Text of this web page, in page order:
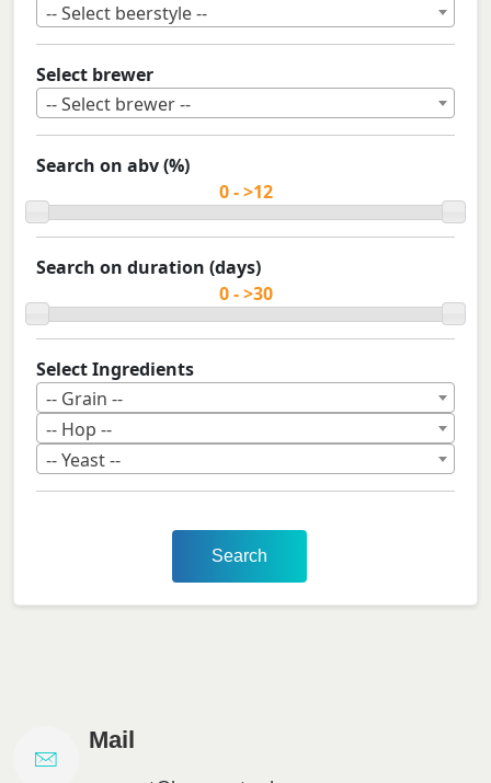
-- Select beerstyle --
Select brewer
-- Select brewer --
Search on abv (%)
Search on duration (days)
Select Ingredients
-- Grain --
-- Hop --
-- Yeast --
Search
Mail